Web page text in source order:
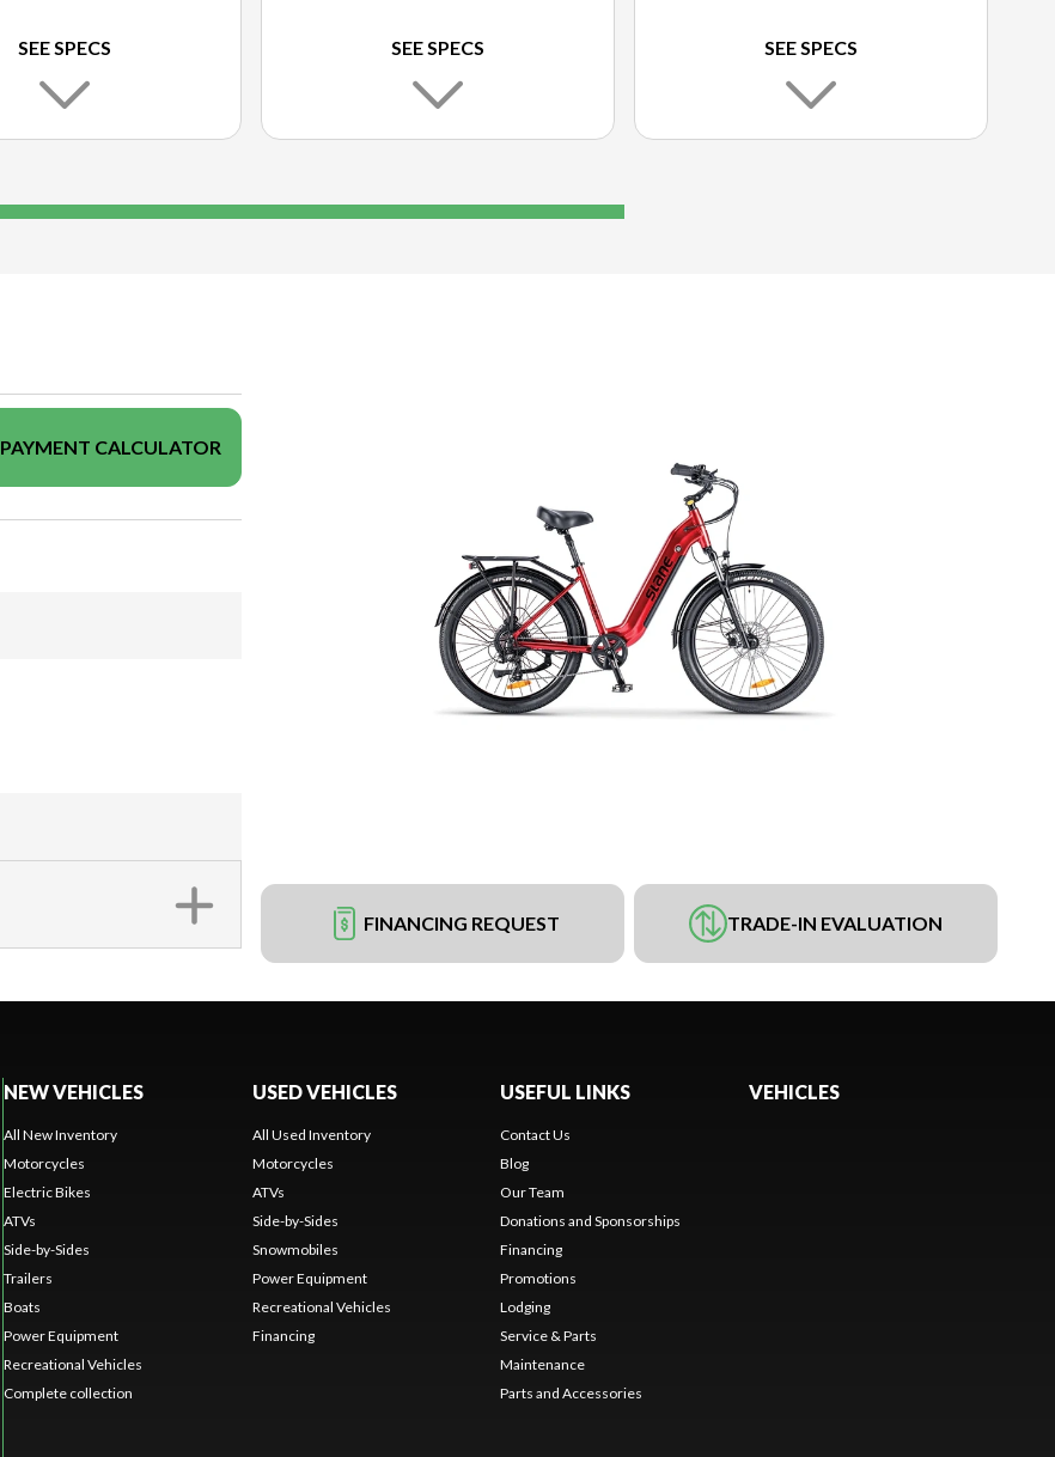
SEE SPECS SEE SPECS SEE SPECS
PAYMENT CALCULATOR
FINANCING REQUEST TRADE-IN EVALUATION
NEW VEHICLES
All New Inventory
Motorcycles
Electric Bikes
ATVs
Side-by-Sides
Trailers
Boats
Power Equipment
Recreational Vehicles
Complete collection
USED VEHICLES
All Used Inventory
Motorcycles
ATVs
Side-by-Sides
Snowmobiles
Power Equipment
Recreational Vehicles
Financing
USEFUL LINKS
Contact Us
Blog
Our Team
Donations and Sponsorships
Financing
Promotions
Lodging
Service & Parts
Maintenance
Parts and Accessories
VEHICLES